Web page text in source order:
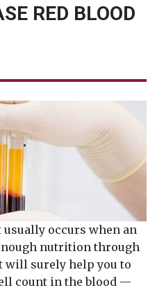
RED BLOOD
occurs when an
nutrition through
will surely help you to
count in the blood —